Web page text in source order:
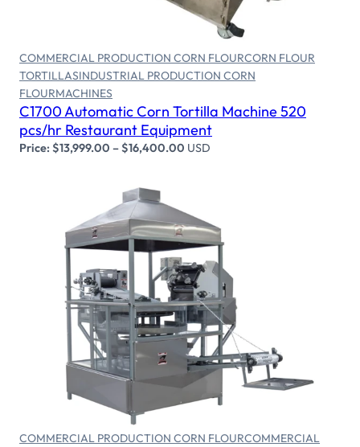
COMMERCIAL PRODUCTION CORN FLOURCORN FLOUR
TORTILLASINDUSTRIAL PRODUCTION CORN
FLOURMACHINES
C1700 Automatic Corn Tortilla Machine 520
pcs/hr Restaurant Equipment
Price:$13,999.00 –$16,400.00 USD
Select options
COMMERCIAL PRODUCTION CORN FLOURCOMMERCIAL